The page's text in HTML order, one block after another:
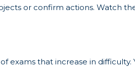
or confirm actions. Watch
exams that increase in